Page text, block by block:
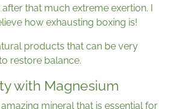
that much extreme exertion. I
how exhausting boxing is!
products that can be very
restore balance.
with Magnesium
mineral that is essential for